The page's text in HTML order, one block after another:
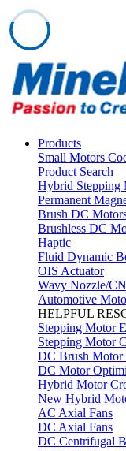
Products
Small Motors
Product Search
Hybrid Stepping
Permanent
Brush DC
Brushless DC
Haptic
Fluid Dynamic
OIS Actuator
Wavy Nozzle/
Automotive
HELPFUL
Stepping Motor
Stepping Motor
DC Brush Motor
DC Motor
Hybrid Motor
New Hybrid
AC Axial Fans
DC Axial Fans
DC Centrifugal